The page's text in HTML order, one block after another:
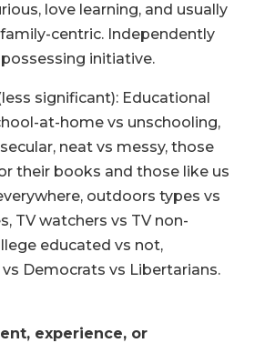
love learning, and usually
centric. Independently
initiative.
significant): Educational
at-home vs unschooling,
neat vs messy, those
their books and those like us
outdoors types vs
TV watchers vs TV non-
educated vs not,
Democrats vs Libertarians.
experience, or